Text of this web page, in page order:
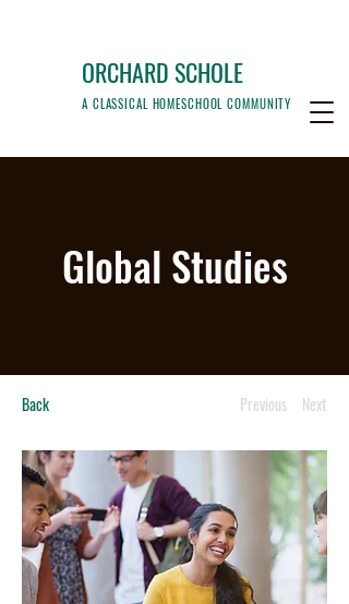
ORCHARD SCHOLE
A CLASSICAL HOMESCHOOL COMMUNITY
Global Studies
Back Previous Next